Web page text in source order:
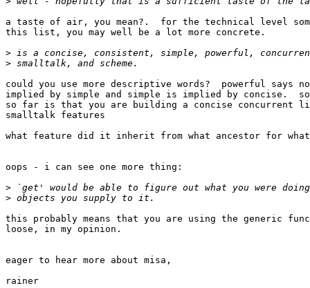
a taste of air, you mean?.  for the technical level
this list, you may well be a lot more concrete.
>
>
could you use more descriptive words?  powerful says
implied by simple and simple is implied by concise.
so far is that you are building a concise concurrent
smalltalk features
what feature did it inherit from what ancestor for what
oops - i can see one more thing:
>
>
this probably means that you are using the generic
loose, in my opinion.
eager to hear more about misa,
rainer